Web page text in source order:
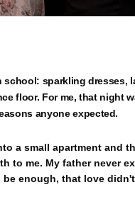
sparkling dresses,
floor. For me, that night
anyone expected.
a small apartment and
to me. My father never
enough, that love